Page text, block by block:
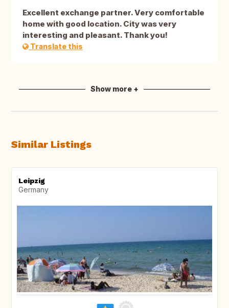
Excellent exchange partner. Very comfortable
home with good location. City was very
interesting and pleasant. Thank you!
Translate this
Show more +
Similar Listings
Leipzig
Germany